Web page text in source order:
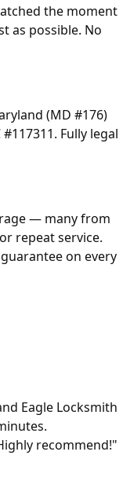
the moment
as possible. No
(MD #176)
Fully legal
— many from
repeat service.
on every
Eagle Locksmith
recommend!"